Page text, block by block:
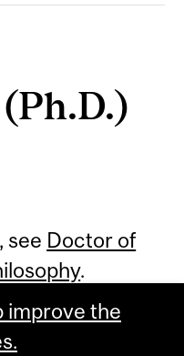
see Doctor of
.
improve the